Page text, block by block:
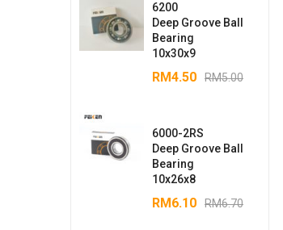
6200
Deep Groove Ball
Bearing
10x30x9
RM5.00
RM4.50
6000-2RS
Deep Groove Ball
Bearing
10x26x8
RM6.70
RM6.10